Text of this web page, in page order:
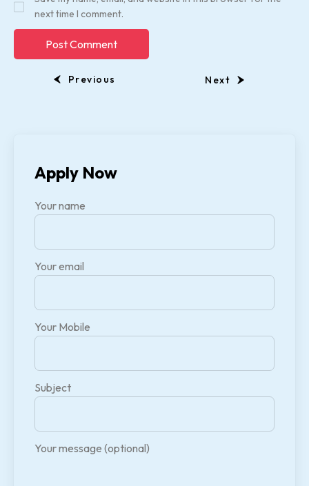
next time I comment.
Previous Next
Apply Now
Your name
Your email
Your Mobile
Subject
Your message (optional)